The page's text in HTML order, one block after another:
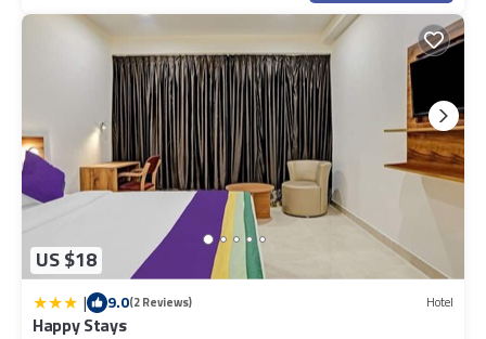
US $18
| 9.0(2 Reviews) Hotel
Happy Stays